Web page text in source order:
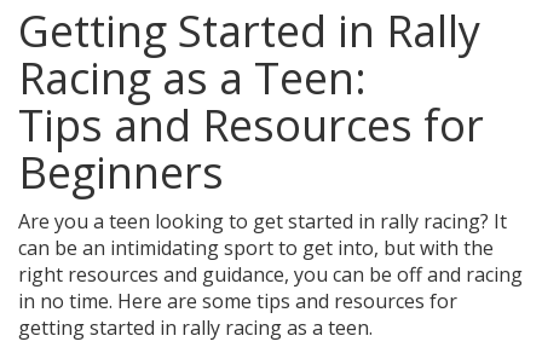
Getting Started in Rally
Racing as a Teen:
Tips and Resources for
Beginners
Are you a teen looking to get started in rally racing? It
can be an intimidating sport to get into, but with the
right resources and guidance, you can be off and racing
in no time. Here are some tips and resources for
getting started in rally racing as a teen.